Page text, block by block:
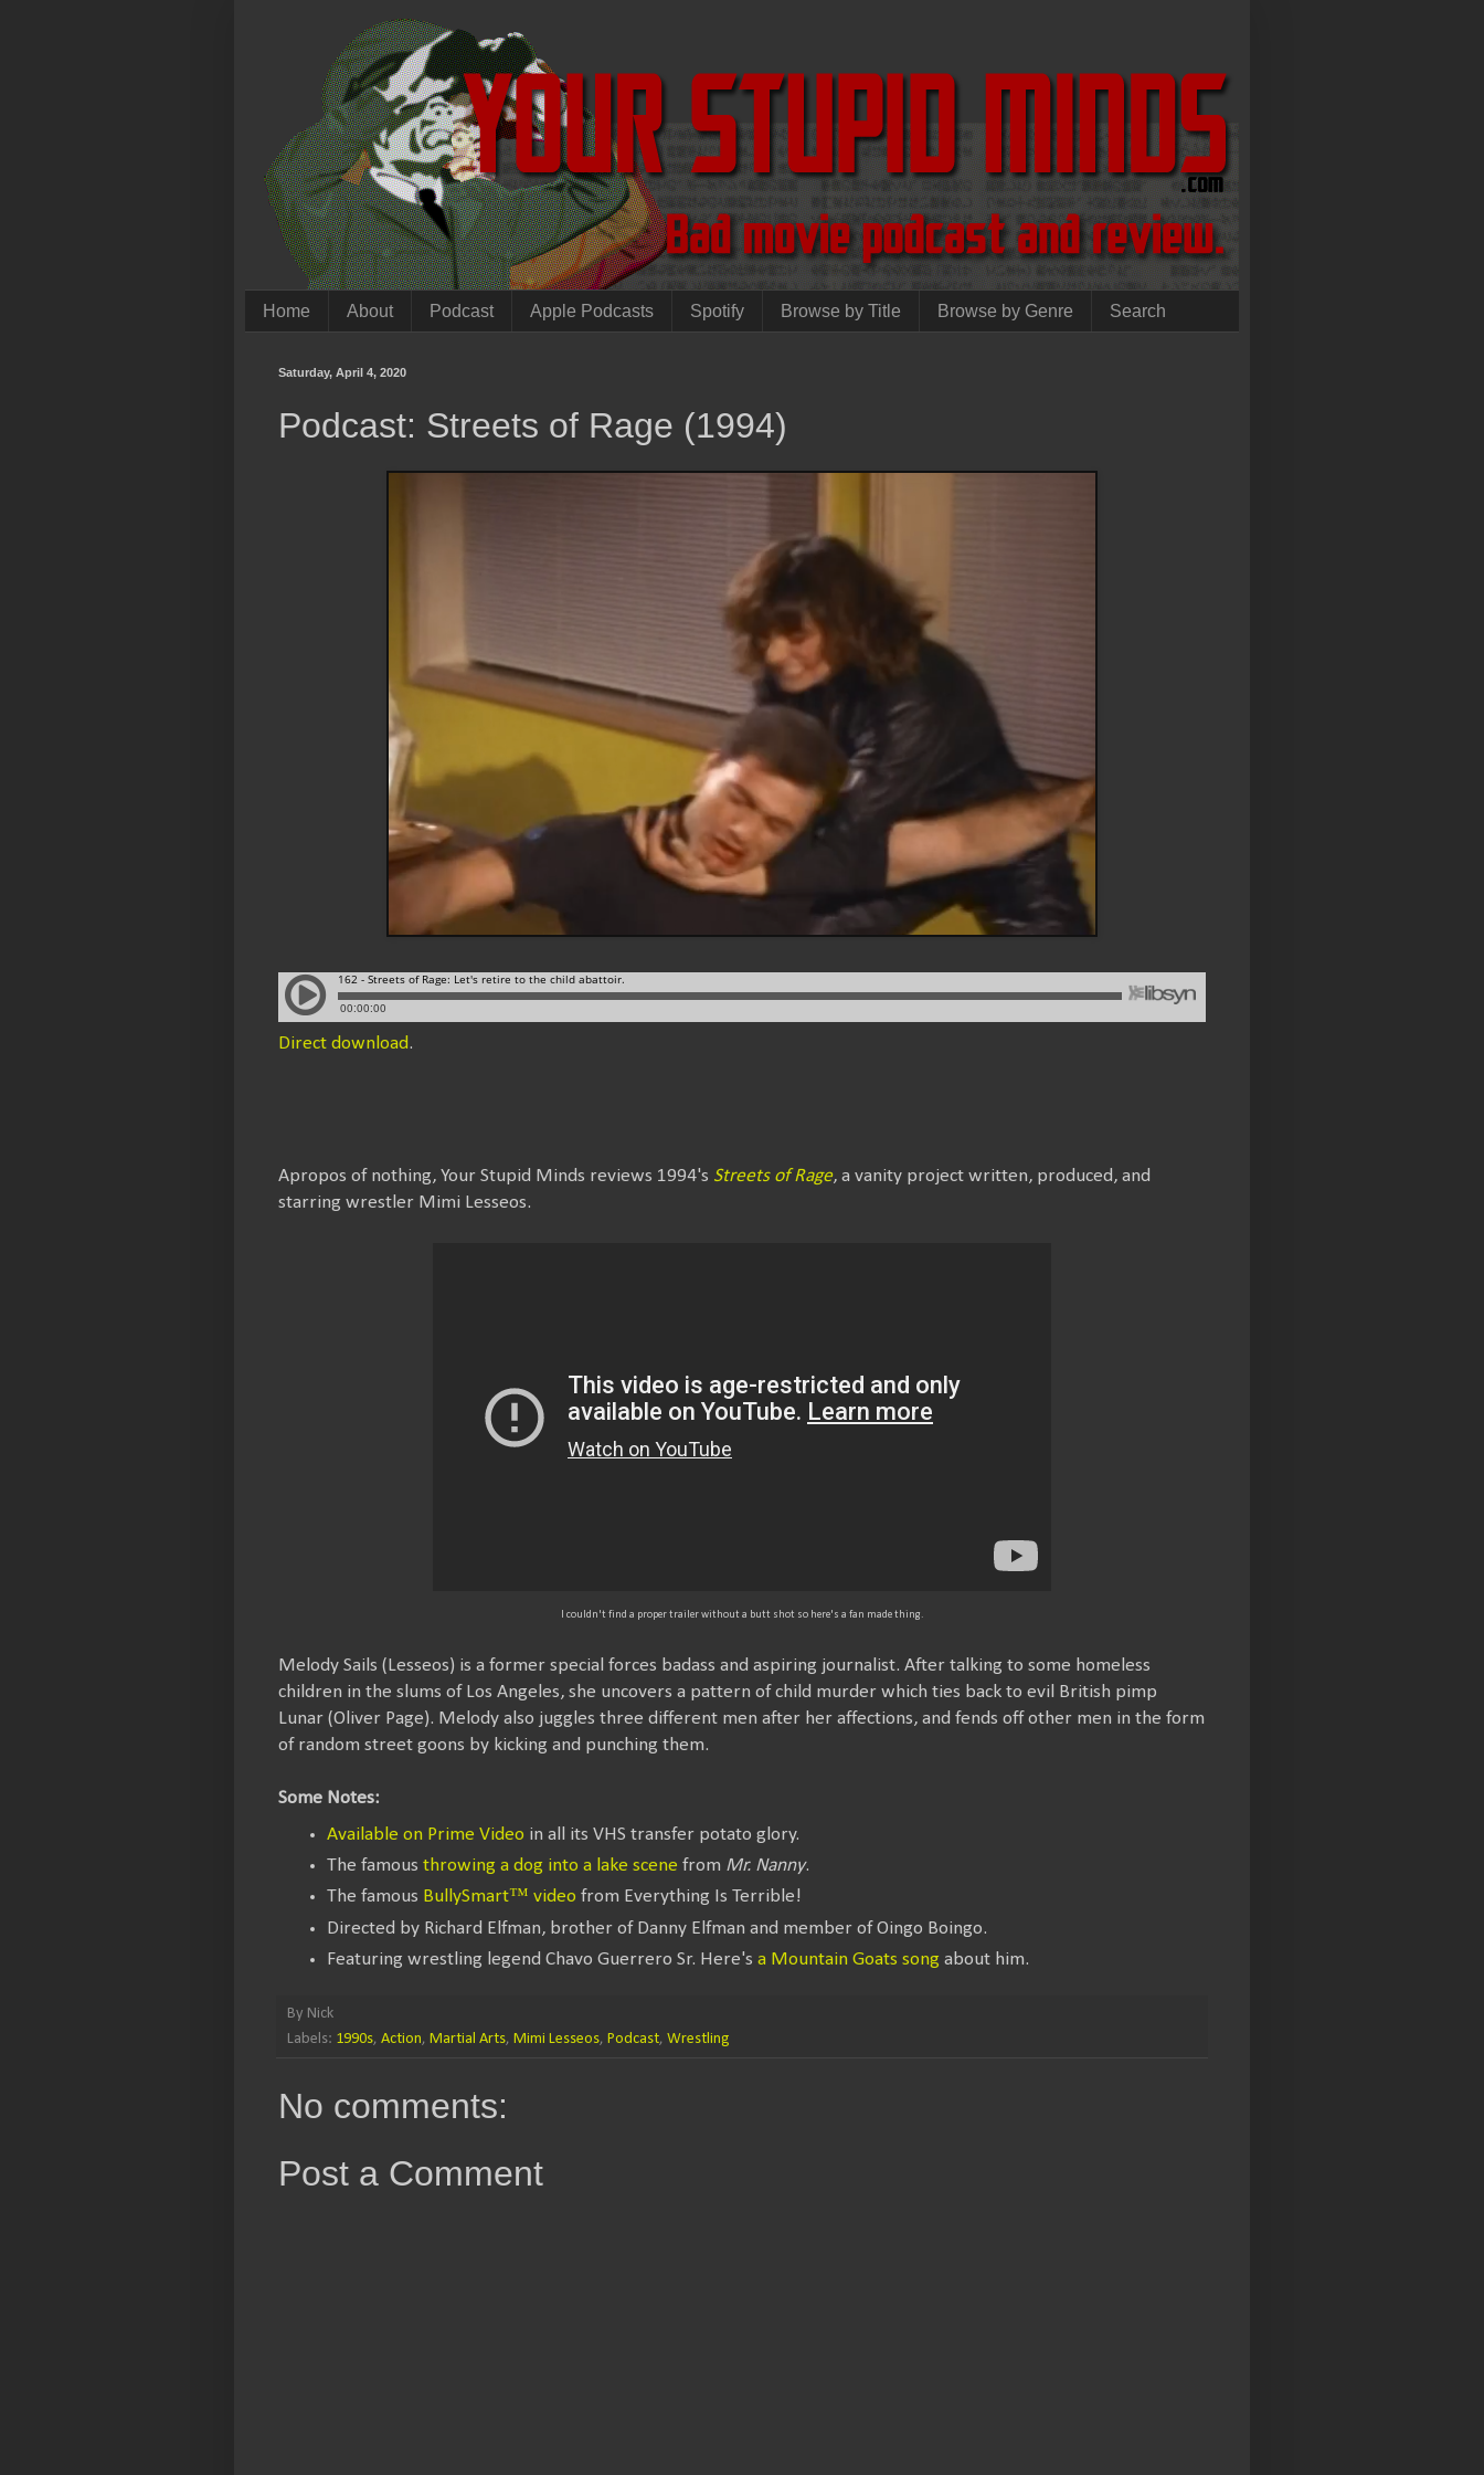
Home About Podcast Apple Podcasts Spotify Browse by Title Browse by Genre Search
Saturday, April 4, 2020
Podcast: Streets of Rage (1994)
Direct download.
Apropos of nothing, Your Stupid Minds reviews 1994's Streets of Rage, a vanity project written, produced, and
starring wrestler Mimi Lesseos.
I couldn't find a proper trailer without a butt shot so here's a fan made thing.
Melody Sails (Lesseos) is a former special forces badass and aspiring journalist. After talking to some homeless
children in the slums of Los Angeles, she uncovers a pattern of child murder which ties back to evil British pimp
Lunar (Oliver Page). Melody also juggles three different men after her affections, and fends off other men in the form
of random street goons by kicking and punching them.
Some Notes:
Available on Prime Video in all its VHS transfer potato glory.
The famous throwing a dog into a lake scene from Mr. Nanny.
The famous BullySmart™ video from Everything Is Terrible!
Directed by Richard Elfman, brother of Danny Elfman and member of Oingo Boingo.
Featuring wrestling legend Chavo Guerrero Sr. Here's a Mountain Goats song about him.
By Nick
Labels: 1990s, Action, Martial Arts, Mimi Lesseos, Podcast, Wrestling
No comments:
Post a Comment